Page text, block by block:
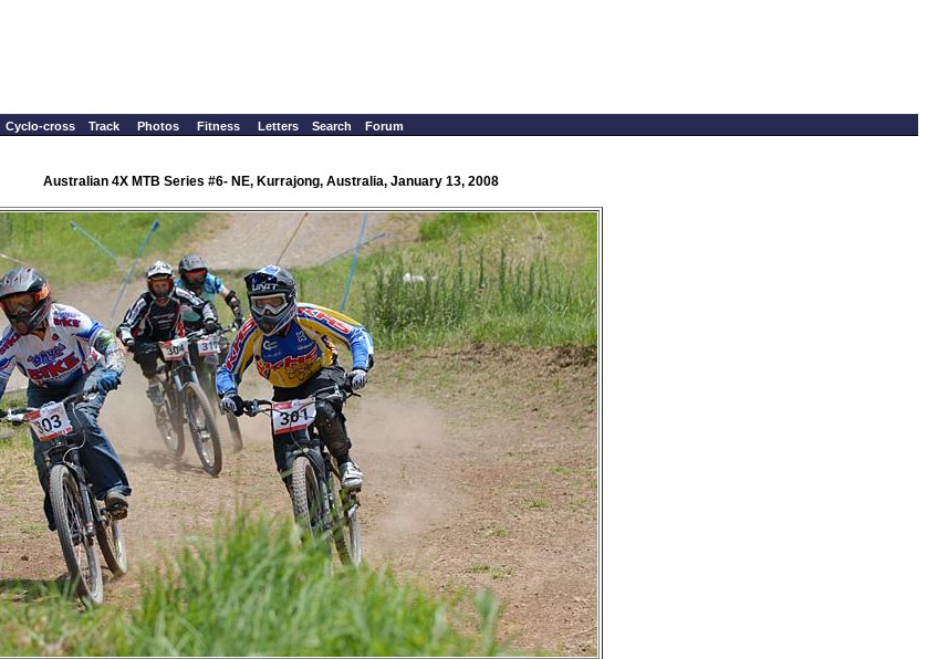
Cyclo-cross Track Photos Fitness Letters Search Forum
Australian 4X MTB Series #6- NE, Kurrajong, Australia, January 13, 2008